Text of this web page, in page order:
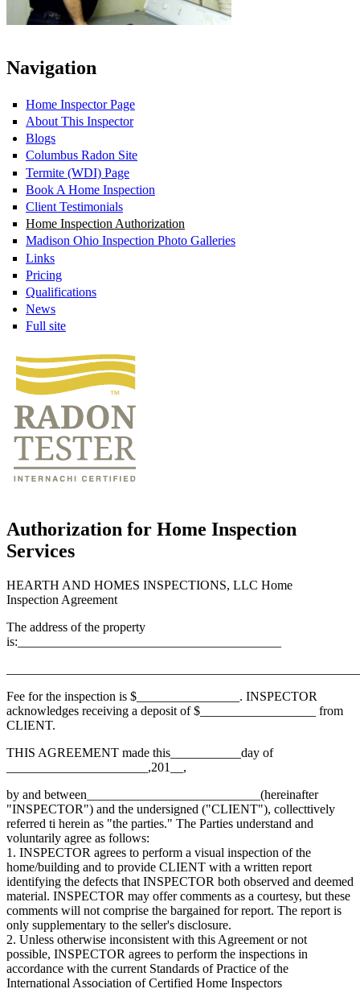
Navigation
Home Inspector Page
About This Inspector
Blogs
Columbus Radon Site
Termite (WDI) Page
Book A Home Inspection
Client Testimonials
Home Inspection Authorization
Madison Ohio Inspection Photo Galleries
Links
Pricing
Qualifications
News
Full site
Authorization for Home Inspection
Services
HEARTH AND HOMES INSPECTIONS, LLC Home
Inspection Agreement
The address of the property
is:_________________________________________
Fee for the inspection is $________________. INSPECTOR
acknowledges receiving a deposit of $__________________ from
CLIENT.
THIS AGREEMENT made this___________day of
______________________,201__,
by and between___________________________(hereinafter
"INSPECTOR") and the undersigned ("CLIENT"), collecttively
referred ti herein as "the parties." The Parties understand and
voluntarily agree as follows:
1. INSPECTOR agrees to perform a visual inspection of the
home/building and to provide CLIENT with a written report
identifying the defects that INSPECTOR both observed and deemed
material. INSPECTOR may offer comments as a courtesy, but these
comments will not comprise the bargained for report. The report is
only supplementary to the seller's disclosure.
2. Unless otherwise inconsistent with this Agreement or not
possible, INSPECTOR agrees to perform the inspections in
accordance with the current Standards of Practice of the
International Association of Certified Home Inspectors